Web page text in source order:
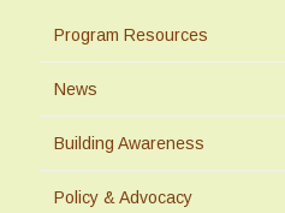
Program Resources
News
Building Awareness
Policy & Advocacy